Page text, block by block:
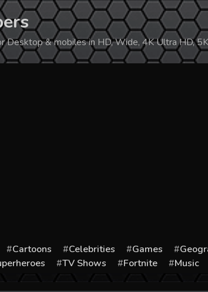
Desktop & mobiles in HD, Wide, 4K Ultra HD,
Cartoons Celebrities Games
TV Shows Fortnite Music